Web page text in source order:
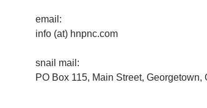
email:
info (at) hnpnc.com
snail mail:
PO Box 115, Main Street, Georgetown,